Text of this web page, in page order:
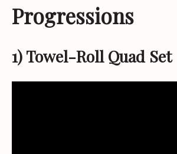
Progressions
1) Towel-Roll Quad Set